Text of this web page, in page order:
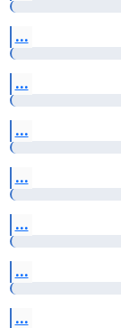
...
...
...
...
...
...
...